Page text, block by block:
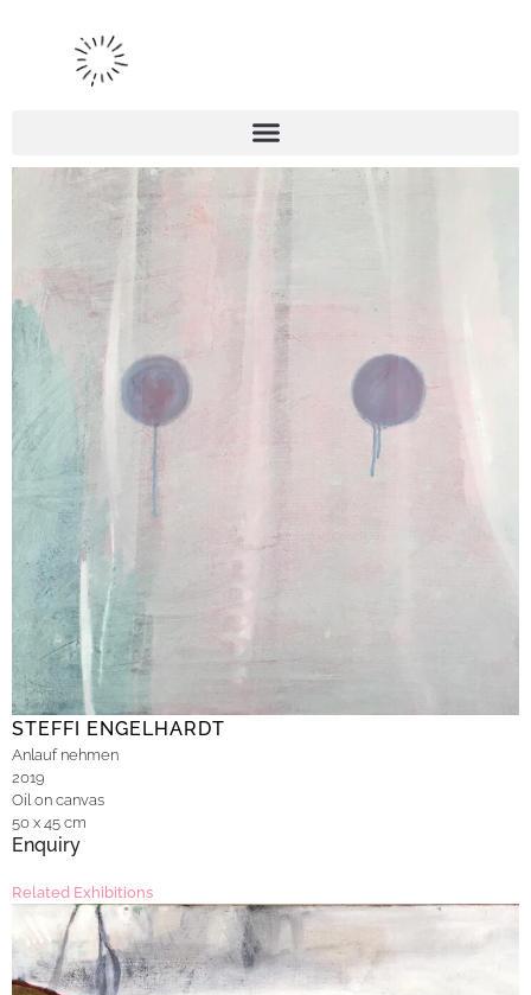
STEFFI ENGELHARDT
Anlauf nehmen
2019
Oil on canvas
50 x 45 cm
Enquiry
Related Exhibitions